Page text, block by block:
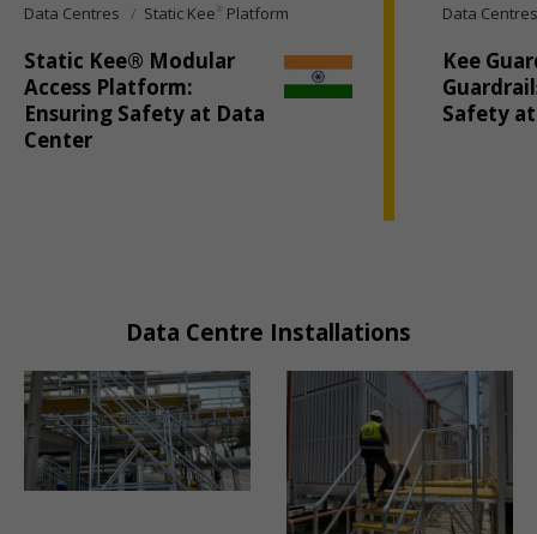
Data Centres Static Kee ® Platform
Static Kee® Modular
Access Platform:
Ensuring Safety at Data
Center
Data
Kee
Safety
Data Centre Installations